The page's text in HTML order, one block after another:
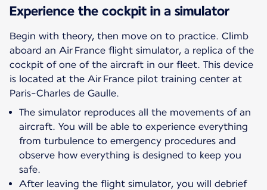
Experience the cockpit in a simulator
Begin with theory, then move on to practice. Climb
aboard an Air France flight simulator, a replica of the
cockpit of one of the aircraft in our fleet. This device
is located at the Air France pilot training center at
Paris-Charles de Gaulle.
The simulator reproduces all the movements of an
aircraft. You will be able to experience everything
from turbulence to emergency procedures and
observe how everything is designed to keep you
safe.
After leaving the flight simulator, you will debrief